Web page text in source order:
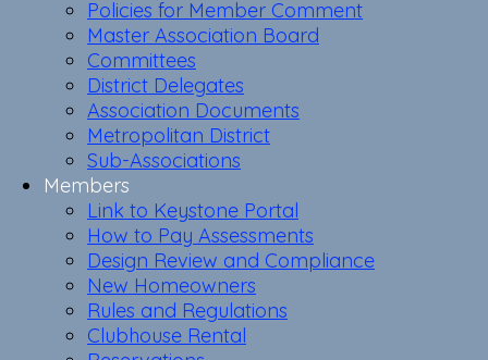
Policies for Member Comment
Master Association Board
Committees
District Delegates
Association Documents
Metropolitan District
Sub-Associations
Members
Link to Keystone Portal
How to Pay Assessments
Design Review and Compliance
New Homeowners
Rules and Regulations
Clubhouse Rental